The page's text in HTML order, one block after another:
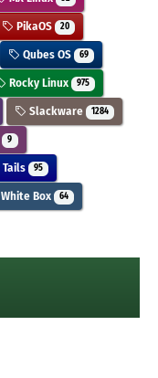
PikaOS 20
Qubes OS 69
Rocky Linux 975
Slackware 1284
9
Tails 95
White Box 64